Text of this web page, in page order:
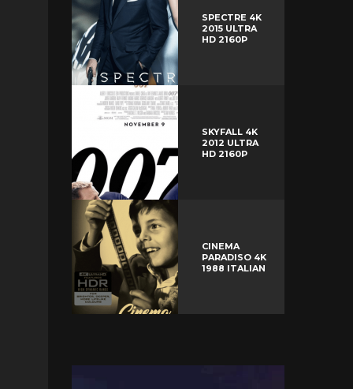
SPECTRE 4K
2015 ULTRA
HD 2160P
SKYFALL 4K
2012 ULTRA
HD 2160P
CINEMA
PARADISO 4K
1988 ITALIAN